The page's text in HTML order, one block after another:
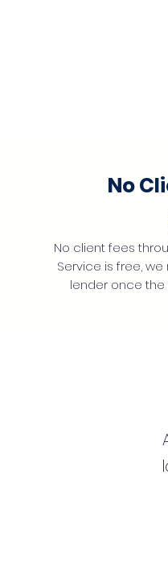
No
No client fees
Service is free,
lender once